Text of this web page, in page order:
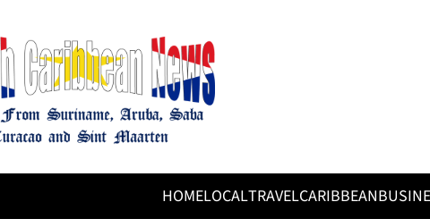
HOMELOCALTRAVELCARIBBEAN